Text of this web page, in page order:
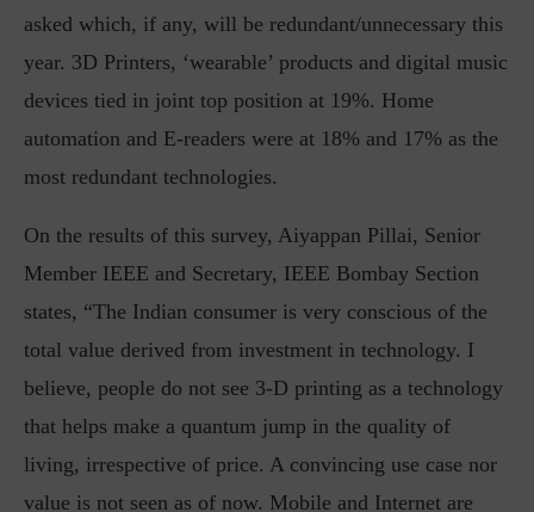
asked which, if any, will be redundant/unnecessary this
year. 3D Printers, ‘wearable’ products and digital music
devices tied in joint top position at 19%. Home
automation and E-readers were at 18% and 17% as the
most redundant technologies.
On the results of this survey, Aiyappan Pillai, Senior
Member IEEE and Secretary, IEEE Bombay Section
states, “The Indian consumer is very conscious of the
total value derived from investment in technology. I
believe, people do not see 3-D printing as a technology
that helps make a quantum jump in the quality of
living, irrespective of price. A convincing use case nor
value is not seen as of now. Mobile and Internet are